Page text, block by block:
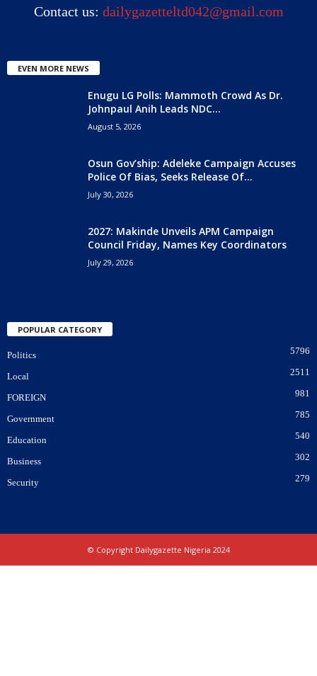
Contact us: dailygazetteltd042@gmail.com
EVEN MORE NEWS
Enugu LG Polls: Mammoth Crowd As Dr.
Johnpaul Anih Leads NDC...
August 5, 2026
Osun Gov’ship: Adeleke Campaign Accuses
Police Of Bias, Seeks Release Of...
July 30, 2026
2027: Makinde Unveils APM Campaign
Council Friday, Names Key Coordinators
July 29, 2026
POPULAR CATEGORY
Politics 5796
Local 2511
FOREIGN 981
Government 785
Education 540
Business 302
Security 279
© Copyright Dailygazette Nigeria 2024